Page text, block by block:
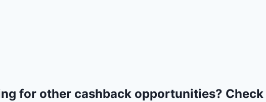
for other cashback opportunities?